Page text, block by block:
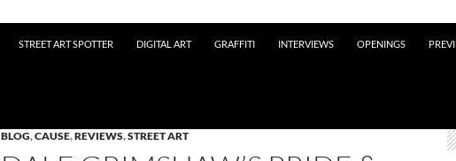
STREET ART SPOTTER DIGITAL ART GRAFFITI INTERVIEWS OPENINGS
BLOG,CAUSE,REVIEWS,STREET ART